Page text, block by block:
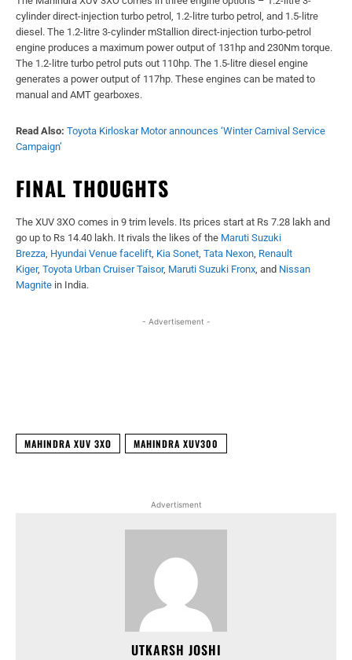
cylinder direct-injection turbo petrol, 1.2-litre turbo petrol, and 1.5-litre
diesel. The 1.2-litre 3-cylinder mStallion direct-injection turbo-petrol
engine produces a maximum power output of 131hp and 230Nm torque.
The 1.2-litre turbo petrol puts out 110hp. The 1.5-litre diesel engine
generates a power output of 117hp. These engines can be mated to
manual and AMT gearboxes.
Read Also: Toyota Kirloskar Motor announces ‘Winter Carnival Service
Campaign’
FINAL THOUGHTS
The XUV 3XO comes in 9 trim levels. Its prices start at Rs 7.28 lakh and
go up to Rs 14.40 lakh. It rivals the likes of the Maruti Suzuki
Brezza Hyundai Venue facelift Kia Sonet Tata Nexon Renault
Kiger, Toyota Urban Cruiser Taisor, Maruti Suzuki Fronx , and Nissan
Magnite in India.
- Advertisement -
MAHINDRA XUV 3XO MAHINDRA XUV300
Advertisment
UTKARSH JOSHI